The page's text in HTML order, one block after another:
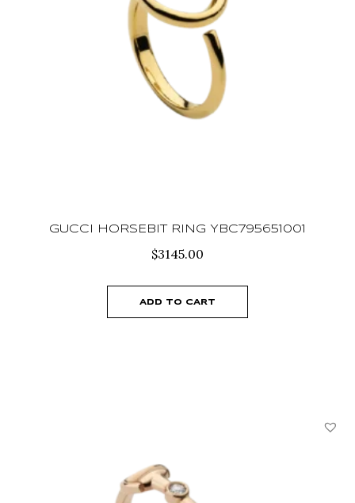
GUCCI HORSEBIT RING YBC795651001
$3145.00
ADD TO CART